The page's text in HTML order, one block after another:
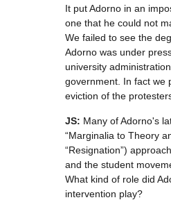
It put Adorno in an
one that he could not
We failed to see the
Adorno was under
university
government. In fact we
eviction of the
JS: Many of Adorno's
“Marginalia to Theory
“Resignation”)
and the student
What kind of role did
intervention play?